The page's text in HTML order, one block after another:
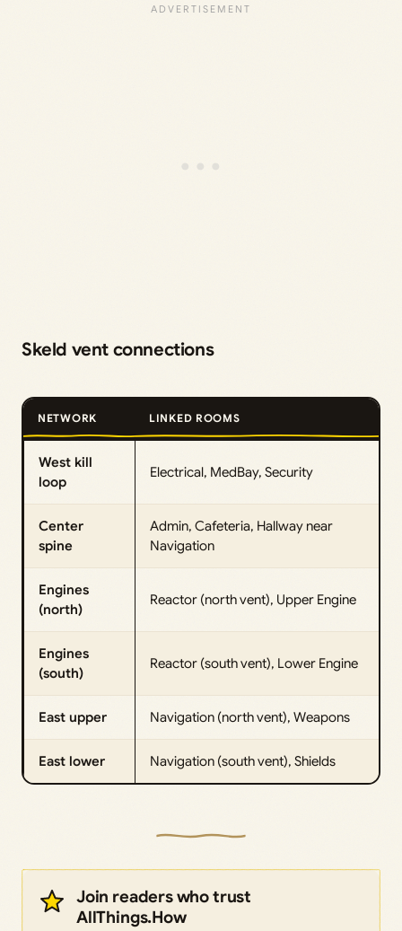
Skeld vent connections
NETWORK LINKED ROOMS
West kill
loop
Electrical, MedBay, Security
Center
spine
Admin, Cafeteria, Hallway near
Navigation
Engines
(north)
Reactor (north vent), Upper Engine
Engines
(south)
Reactor (south vent), Lower Engine
East upper Navigation (north vent), Weapons
East lower Navigation (south vent), Shields
Join readers who trust
AllThings.How